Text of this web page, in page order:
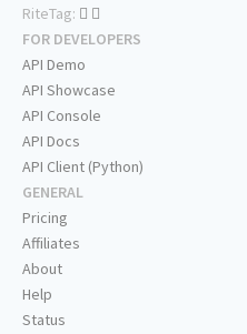
RiteTag:
FOR DEVELOPERS
API Demo
API Showcase
API Console
API Docs
API Client (Python)
GENERAL
Pricing
Affiliates
About
Help
Status